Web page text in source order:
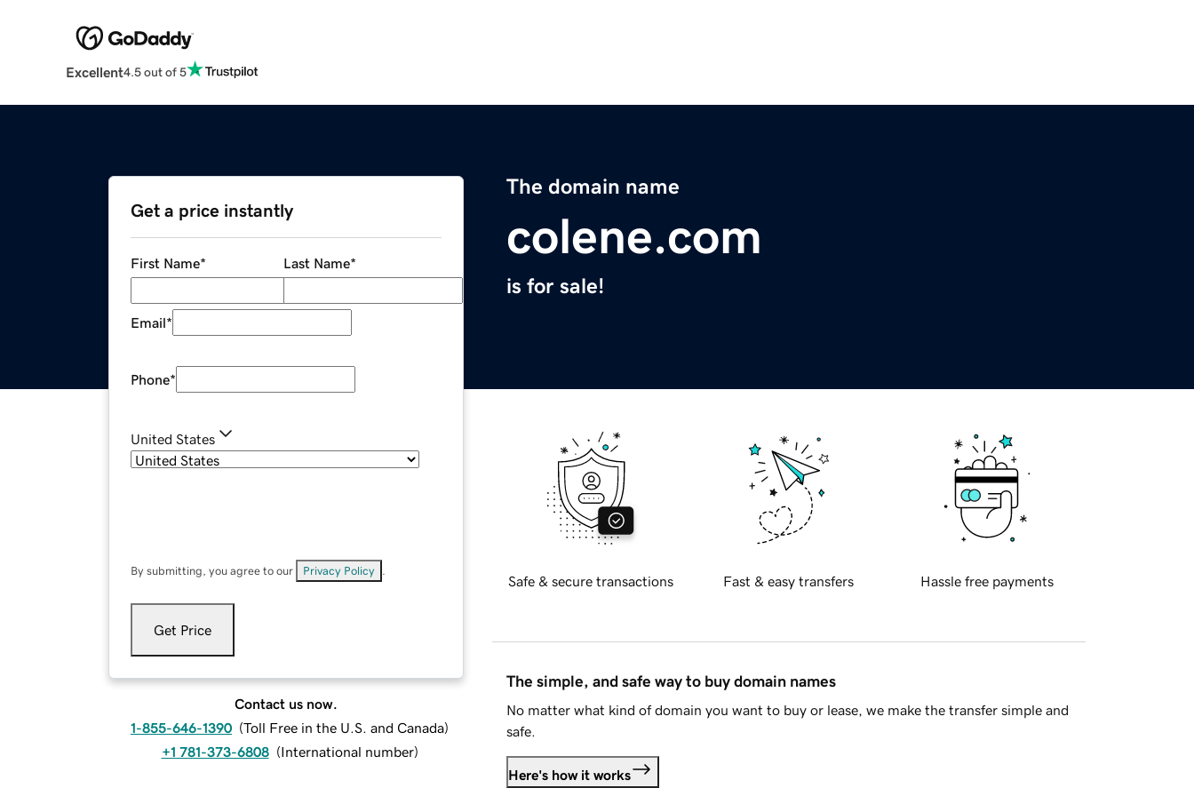
Excellent4.5 out of 5
The domain name
colene.com
is for sale!
Get a price instantly
First Name* Last Name*
Email*
Phone*
United States
By submitting, you agree to our Privacy Policy
Get Price
Contact us now.
1-855-646-1390 (Toll Free in the U.S. and Canada)
+1 781-373-6808 (International number)
Safe & secure transactions Fast & easy transfers Hassle free payments
The simple, and safe way to buy domain names
No matter what kind of domain you want to buy or lease, we make the transfer simple and
safe.
Here's how it works